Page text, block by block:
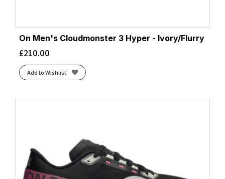
On Men's Cloudmonster 3 Hyper - Ivory/Flurry
£210.00
Add to Wishlist